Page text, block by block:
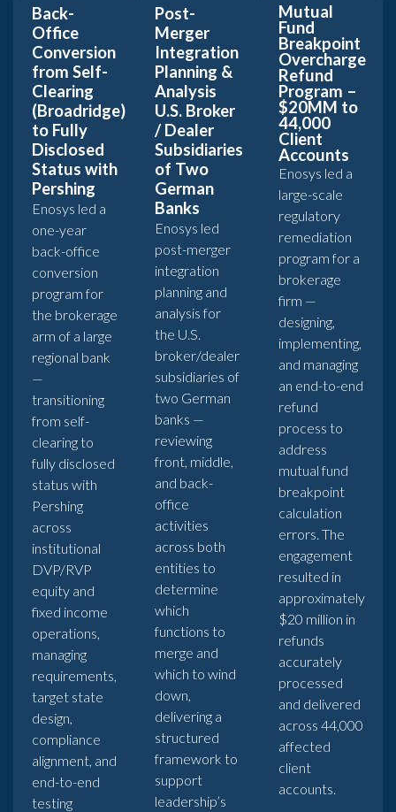
Back-
Office
Conversion
from Self-
Clearing
(Broadridge)
to Fully
Disclosed
Status with
Pershing
Enosys led a
one-year
back-office
conversion
program for
the brokerage
arm of a large
regional bank
—
transitioning
from self-
clearing to
fully disclosed
status with
Pershing
across
institutional
DVP/RVP
equity and
fixed income
operations,
managing
requirements,
target state
design,
compliance
alignment, and
end-to-end
testing
Post-
Merger
Integration
Planning &
Analysis
U.S. Broker
/ Dealer
Subsidiaries
of Two
German
Banks
Enosys led
post-merger
integration
planning and
analysis for
the U.S.
broker/dealer
subsidiaries of
two German
banks —
reviewing
front, middle,
and back-
office
activities
across both
entities to
determine
which
functions to
merge and
which to wind
down,
delivering a
structured
framework to
support
leadership’s
Mutual
Fund
Breakpoint
Overcharge
Refund
Program –
$20MM to
44,000
Client
Accounts
Enosys led a
large-scale
regulatory
remediation
program for a
brokerage
firm —
designing,
implementing,
and managing
an end-to-end
refund
process to
address
mutual fund
breakpoint
calculation
errors. The
engagement
resulted in
approximately
$20 million in
refunds
accurately
processed
and delivered
across 44,000
affected
client
accounts.